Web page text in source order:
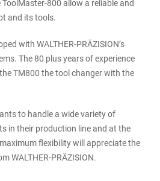
800 allow a reliable and
and its tools.
with WALTHER-PRÄZISION’s
The 80 plus years of experience
TM800 the tool changer with the
to handle a wide variety of
in their production line and at the
flexibility will appreciate the
WALTHER-PRÄZISION.